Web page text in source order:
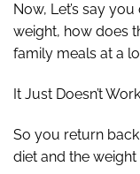
Now, Let’s say
weight, how does
family meals at a
It Just Doesn’t
So you return
diet and the weight